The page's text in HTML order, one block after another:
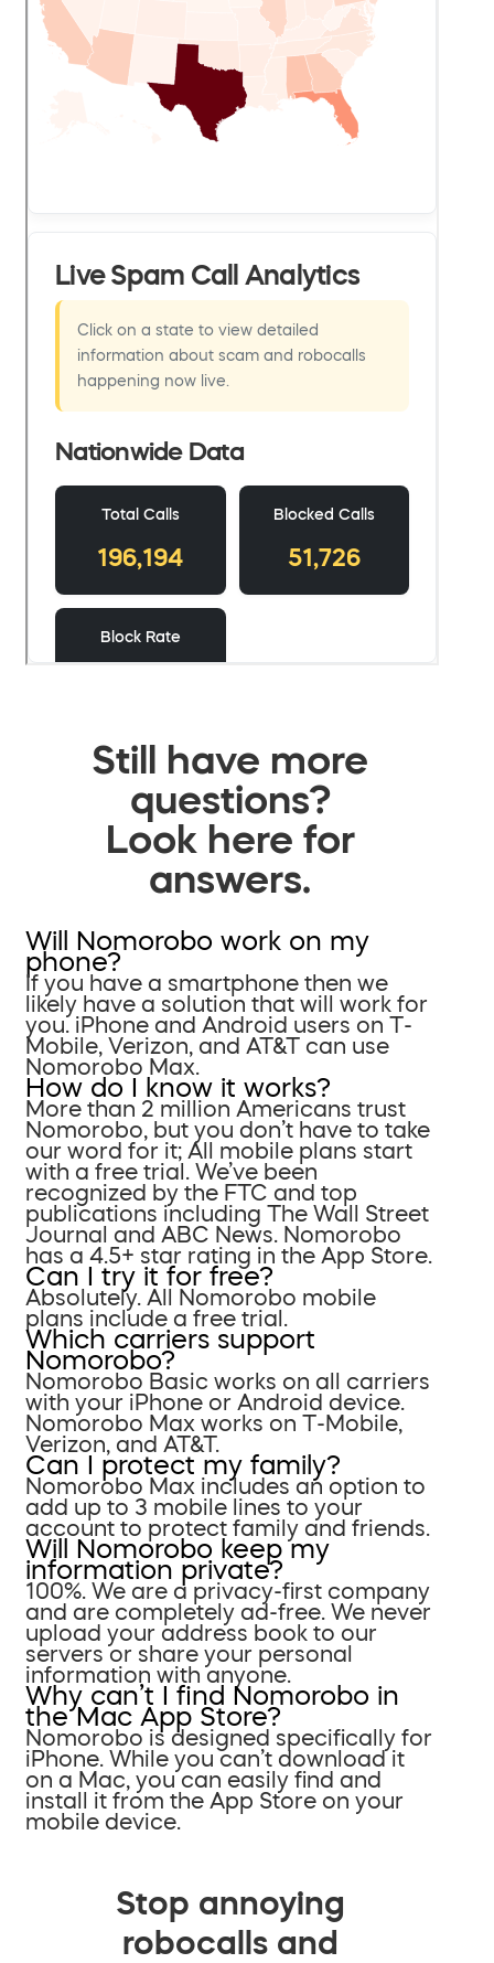
Still have more
questions?
Look here for
answers.
Will Nomorobo work on my
phone?
If you have a smartphone then we
likely have a solution that will work for
you. iPhone and Android users on T-
Mobile, Verizon, and AT&T can use
Nomorobo Max.
How do I know it works?
More than 2 million Americans trust
Nomorobo, but you don’t have to take
our word for it; All mobile plans start
with a free trial. We’ve been
recognized by the FTC and top
publications including The Wall Street
Journal and ABC News. Nomorobo
has a 4.5+ star rating in the App Store.
Can I try it for free?
Absolutely. All Nomorobo mobile
plans include a free trial.
Which carriers support
Nomorobo?
Nomorobo Basic works on all carriers
with your iPhone or Android device.
Nomorobo Max works on T-Mobile,
Verizon, and AT&T.
Can I protect my family?
Nomorobo Max includes an option to
add up to 3 mobile lines to your
account to protect family and friends.
Will Nomorobo keep my
information private?
100%. We are a privacy-first company
and are completely ad-free. We never
upload your address book to our
servers or share your personal
information with anyone.
Why can’t I find Nomorobo in
the Mac App Store?
Nomorobo is designed specifically for
iPhone. While you can’t download it
on a Mac, you can easily find and
install it from the App Store on your
mobile device.
Stop annoying
robocalls and